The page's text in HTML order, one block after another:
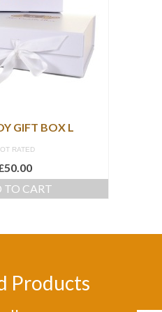
GIFT BOX L
RATED
50.00
TO CART
Products